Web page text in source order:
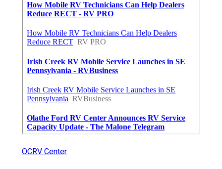
OCRV Center